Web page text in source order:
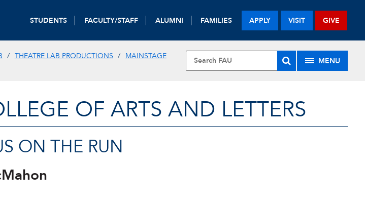
STUDENTS FACULTY/STAFF ALUMNI FAMILIES APPLY VISIT GIVE
THEATRE LAB PRODUCTIONS
MAINSTAGE
MENU
OF ARTS AND LETTERS
ON THE RUN